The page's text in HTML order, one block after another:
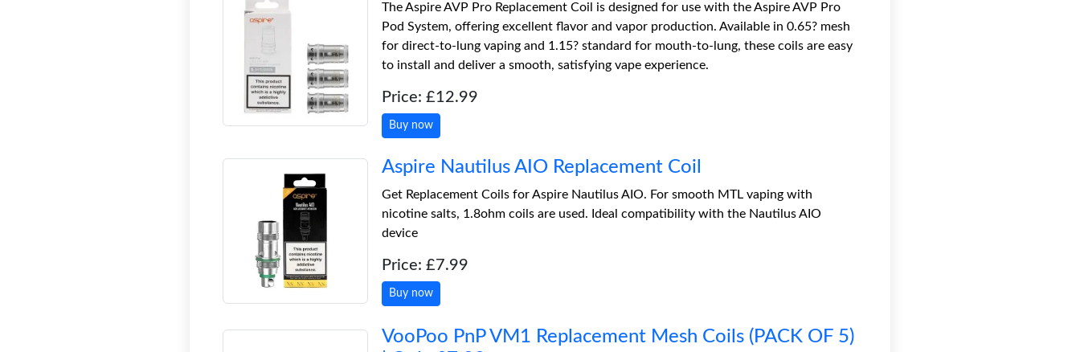
The Aspire AVP Pro Replacement Coil is designed for use with the Aspire AVP Pro
Pod System, offering excellent flavor and vapor production. Available in 0.65? mesh
for direct-to-lung vaping and 1.15? standard for mouth-to-lung, these coils are easy
to install and deliver a smooth, satisfying vape experience.
Price: £12.99
Buy now
Aspire Nautilus AIO Replacement Coil
Get Replacement Coils for Aspire Nautilus AIO. For smooth MTL vaping with
nicotine salts, 1.8ohm coils are used. Ideal compatibility with the Nautilus AIO
device
Price: £7.99
Buy now
VooPoo PnP VM1 Replacement Mesh Coils (PACK OF 5)